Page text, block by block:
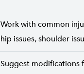
Work with common
hip issues, shoulder
Suggest modifications